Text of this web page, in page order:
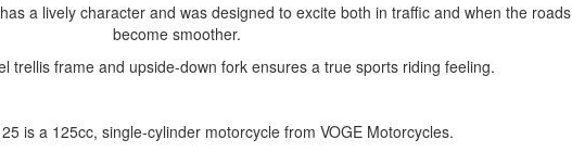
a lively character and was designed to excite both in traffic and when the roads
become smoother.
trellis frame and upside-down fork ensures a true sports riding feeling.
is a 125cc, single-cylinder motorcycle from VOGE Motorcycles.